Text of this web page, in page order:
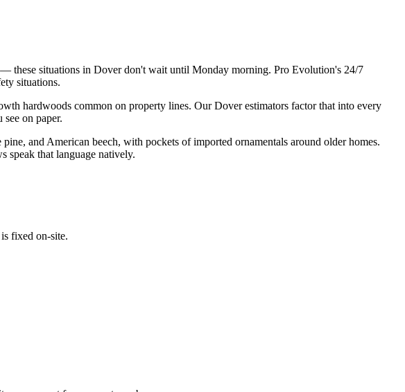
these situations in Dover don't wait until Monday morning. Pro Evolution's 24/7
situations.
hardwoods common on property lines. Our Dover estimators factor that into every
on paper.
and American beech, with pockets of imported ornamentals around older homes.
speak that language natively.
fixed on-site.